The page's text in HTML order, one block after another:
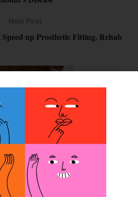
up Prosthetic Fitting, Rehab